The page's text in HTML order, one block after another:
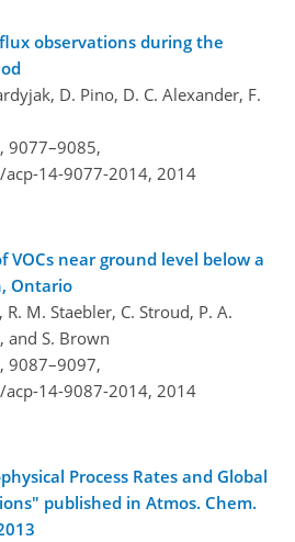
observations during the
D. Pino, D. C. Alexander, F.
9077–9085,
14-9077-2014, 2014
VOCs near ground level below a
Ontario
M. Staebler, C. Stroud, P. A.
and S. Brown
9087–9097,
14-9087-2014, 2014
Process Rates and Global
published in Atmos. Chem.